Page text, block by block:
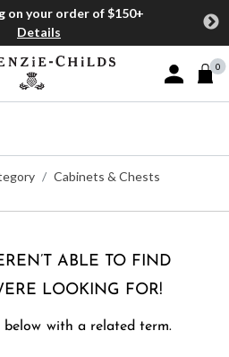
on your order of $150+
Details
Sign In or
0
Cabinets & Chests
ABLE TO FIND
LOOKING FOR!
below with a related term.